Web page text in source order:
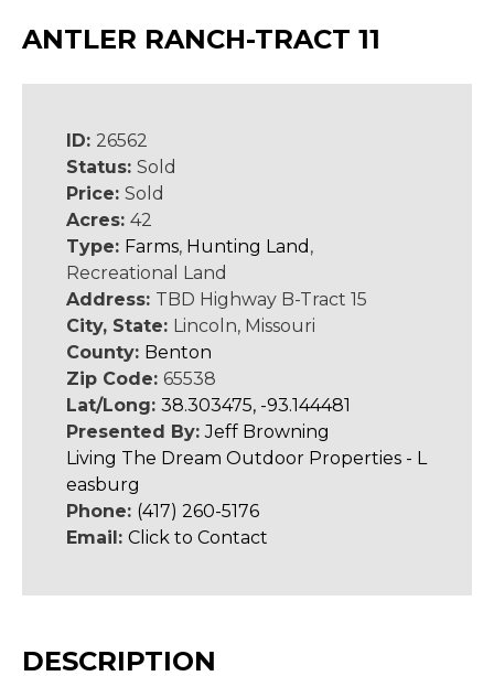
ANTLER RANCH-TRACT 11
ID: 26562
Status: Sold
Price: Sold
Acres: 42
Type: Farms, Hunting Land ,
Recreational Land
Address: TBD Highway B-Tract 15
City, State: Lincoln, Missouri
County: Benton
Zip Code: 65538
Lat/Long: 38.303475, -93.144481
Presented By:Jeff Browning
Living The Dream Outdoor Properties - L
easburg
Phone: (417) 260-5176
Email: Click to Contact
DESCRIPTION